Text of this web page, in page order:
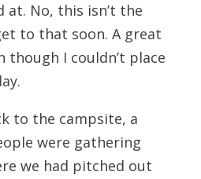
at. No, this isn’t the
to that soon. A great
though I couldn’t place
to the campsite, a
were gathering
we had pitched out